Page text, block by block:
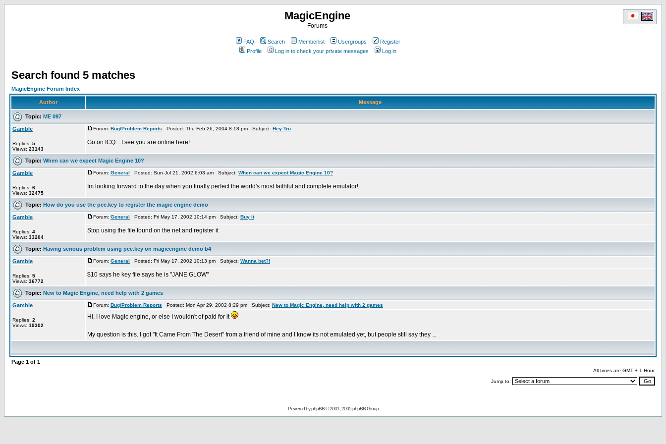
MagicEngine
Forums
FAQ Search Memberlist Usergroups
Register
Profile
Log in to check your private messages Log in
Search found 5 matches
MagicEngine Forum Index
Author Message
Topic: ME 097
Gamble
Replies: 5
Views: 23143
Forum: Bug/Problem Reports Posted: Thu Feb 26, 2004 8:18 pm Subject: Hey Tru
Go on ICQ... I see you are online here!
Topic: When can we expect Magic Engine 10?
Gamble
Replies: 6
Views: 32475
Forum: General Posted: Sun Jul 21, 2002 6:03 am Subject: When can we expect Magic Engine 10?
Im looking forward to the day when you finally perfect the world's most faithful and complete emulator!
Topic: How do you use the pce.key to register the magic engine demo
Gamble
Replies: 4
Views: 33204
Forum: General Posted: Fri May 17, 2002 10:14 pm Subject: Buy it
Stop using the file found on the net and register it
Topic: Having serious problem using pce.key on magicengine demo b4
Gamble
Replies: 5
Views: 36772
Forum: General Posted: Fri May 17, 2002 10:13 pm Subject: Wanna bet?!
$10 says he key file says he is "JANE GLOW"
Topic: New to Magic Engine, need help with 2 games
Gamble
Replies: 2
Views: 19302
Forum: Bug/Problem Reports Posted: Mon Apr 29, 2002 8:29 pm Subject: New to Magic Engine, need help with 2 games
Hi, I love Magic engine, or else I wouldn't of paid for it
My question is this. I got "It Came From The Desert" from a friend of mine and I know its not emulated yet, but people still say they ...
Page 1 of 1
All times are GMT + 1 Hour
Jump to:
Powered byphpBB© 2001, 2005 phpBB Group